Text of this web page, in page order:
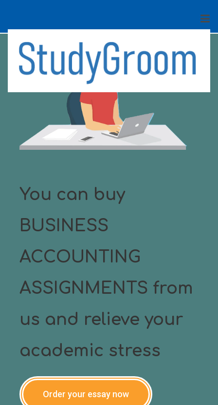
You can buy
BUSINESS
ACCOUNTING
ASSIGNMENTS from
us and relieve your
academic stress
Order your essay now